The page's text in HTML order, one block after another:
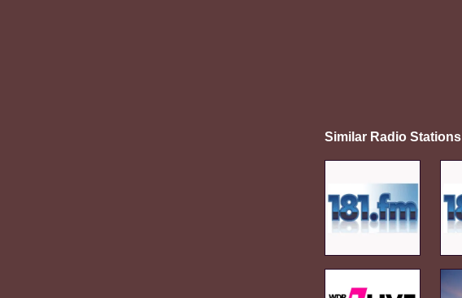
Similar Radio Stations